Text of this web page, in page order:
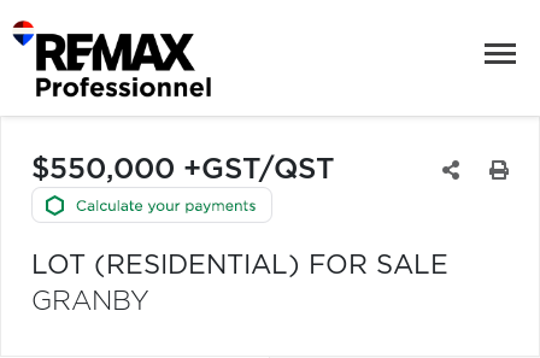
$550,000 +GST/QST
LOT (RESIDENTIAL) FOR SALE
GRANBY